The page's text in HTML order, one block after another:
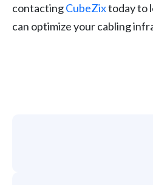
contactingCubeZixtoday to
can optimize your cabling